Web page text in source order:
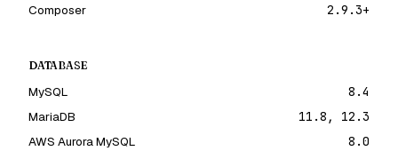
Composer
2.9.3+
DATABASE
MySQL
8.4
MariaDB
11.8, 12.3
AWS Aurora MySQL
8.0